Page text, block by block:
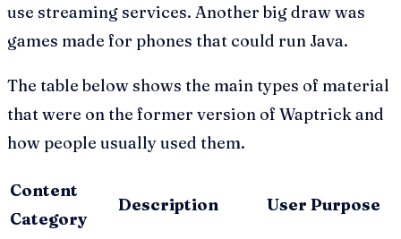
use streaming services. Another big draw was
games made for phones that could run Java.
The table below shows the main types of material
that were on the former version of Waptrick and
how people usually used them.
Content
Category
Description User Purpose